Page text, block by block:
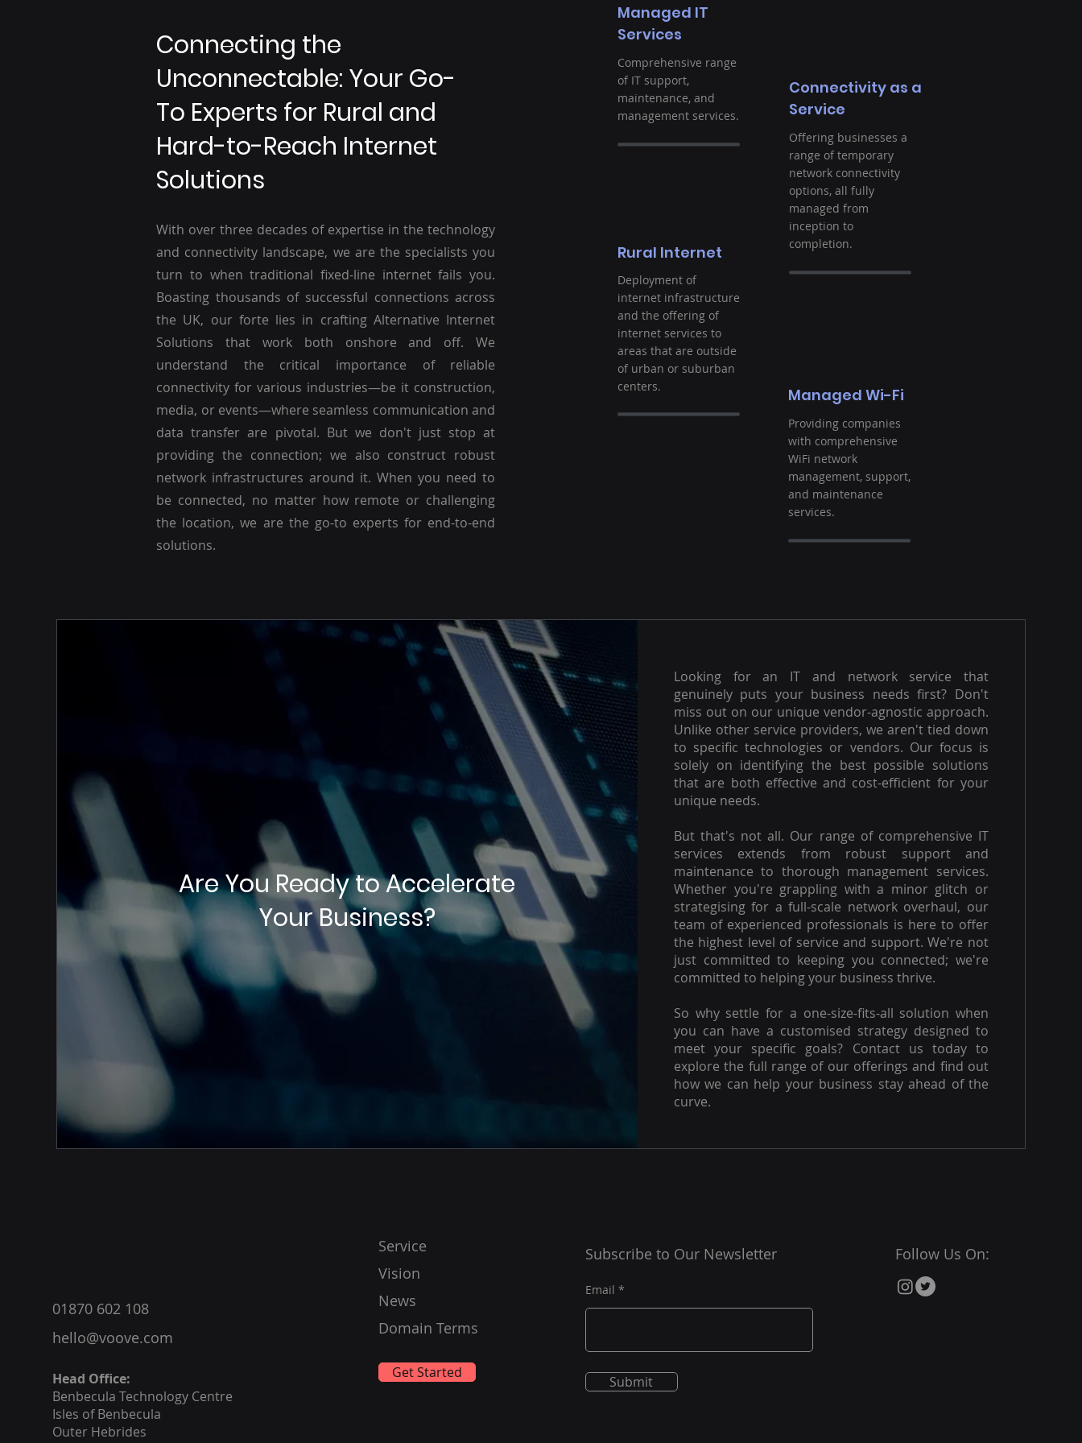
Connecting the
Unconnectable: Your Go-
To Experts for Rural and
Hard-to-Reach Internet
Solutions
With over three decades of expertise in the technology
and connectivity landscape, we are the specialists you
turn to when traditional fixed-line internet fails you.
Boasting thousands of successful connections across
the UK, our forte lies in crafting Alternative Internet
Solutions that work both onshore and off. We
understand the critical importance of reliable
connectivity for various industries—be it construction,
media, or events—where seamless communication and
data transfer are pivotal. But we don't just stop at
providing the connection; we also construct robust
network infrastructures around it. When you need to
be connected, no matter how remote or challenging
the location, we are the go-to experts for end-to-end
solutions.
Managed IT
Services
Comprehensive range
of IT support,
maintenance, and
management services.
Rural Internet
Deployment of
internet infrastructure
and the offering of
internet services to
areas that are outside
of urban or suburban
centers.
Connectivity as a
Service
Offering businesses a
range of temporary
network connectivity
options, all fully
managed from
inception to
completion.
Managed Wi-Fi
Providing companies
with comprehensive
WiFi network
management, support,
and maintenance
services.
Are You Ready to Accelerate
Your Business?
Looking for an IT and network service that
genuinely puts your business needs first? Don't
miss out on our unique vendor-agnostic approach.
Unlike other service providers, we aren't tied down
to specific technologies or vendors. Our focus is
solely on identifying the best possible solutions
that are both effective and cost-efficient for your
unique needs.
But that's not all. Our range of comprehensive IT
services extends from robust support and
maintenance to thorough management services.
Whether you're grappling with a minor glitch or
strategising for a full-scale network overhaul, our
team of experienced professionals is here to offer
the highest level of service and support. We're not
just committed to keeping you connected; we're
committed to helping your business thrive.
So why settle for a one-size-fits-all solution when
you can have a customised strategy designed to
meet your specific goals? Contact us today to
explore the full range of our offerings and find out
how we can help your business stay ahead of the
curve.
01870 602 108
hello@voove.com
Head Office:
Benbecula Technology Centre
Isles of Benbecula
Outer Hebrides
Service
Vision
News
Domain Terms
Get Started
Subscribe to Our Newsletter
Email
Submit
Follow Us On: